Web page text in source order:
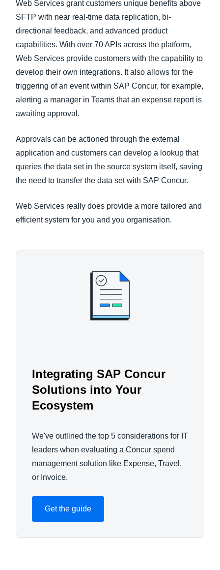
Web Services grant customers unique benefits above
SFTP with near real-time data replication, bi-
directional feedback, and advanced product
capabilities. With over 70 APIs across the platform,
Web Services provide customers with the capability to
develop their own integrations. It also allows for the
triggering of an event within SAP Concur, for example,
alerting a manager in Teams that an expense report is
awaiting approval.
Approvals can be actioned through the external
application and customers can develop a lookup that
queries the data set in the source system itself, saving
the need to transfer the data set with SAP Concur.
Web Services really does provide a more tailored and
efficient system for you and you organisation.
Integrating SAP Concur
Solutions into Your
Ecosystem
We've outlined the top 5 considerations for IT
leaders when evaluating a Concur spend
management solution like Expense, Travel,
or Invoice.
Get the guide